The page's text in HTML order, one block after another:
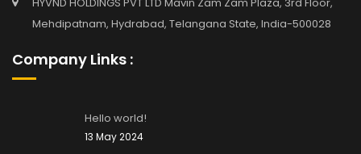
HYVND HOLDINGS PVT LTD Mavin Zam Zam Plaza, 3rd Floor,
Mehdipatnam, Hydrabad, Telangana State, India-500028
Company Links :
Hello world!
13 May 2024